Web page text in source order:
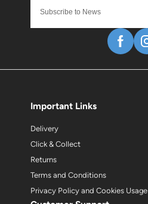
Important Links
Delivery
Click & Collect
Returns
Terms and Conditions
Privacy Policy and Cookies Usage